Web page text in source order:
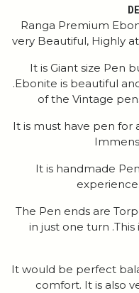
Ranga Premium
very Beautiful, Highly
It is Giant size Pen
.Ebonite is beautiful
of the Vintage
It is must have pen for
It is handmade
The Pen ends are
in just one turn
It would be perfect
comfort. It is also